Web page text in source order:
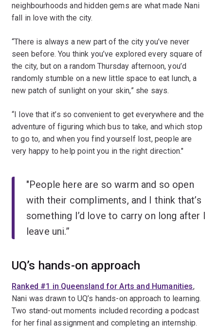
neighbourhoods and hidden gems are what made Nani
fall in love with the city.
“There is always a new part of the city you’ve never
seen before. You think you’ve explored every square of
the city, but on a random Thursday afternoon, you’d
randomly stumble on a new little space to eat lunch, a
new patch of sunlight on your skin,” she says.
“I love that it’s so convenient to get everywhere and the
adventure of figuring which bus to take, and which stop
to go to, and when you find yourself lost, people are
very happy to help point you in the right direction."
"People here are so warm and so open
with their compliments, and I think that’s
something I’d love to carry on long after I
leave uni.”
UQ’s hands-on approach
Ranked #1 in Queensland for Arts and Humanities,
Nani was drawn to UQ’s hands-on approach to learning.
Two stand-out moments included recording a podcast
for her final assignment and completing an internship.